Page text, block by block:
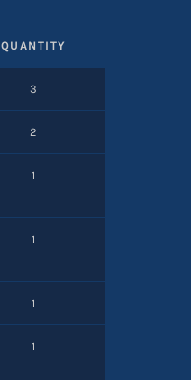
QUANTITY
3
2
1
1
1
1